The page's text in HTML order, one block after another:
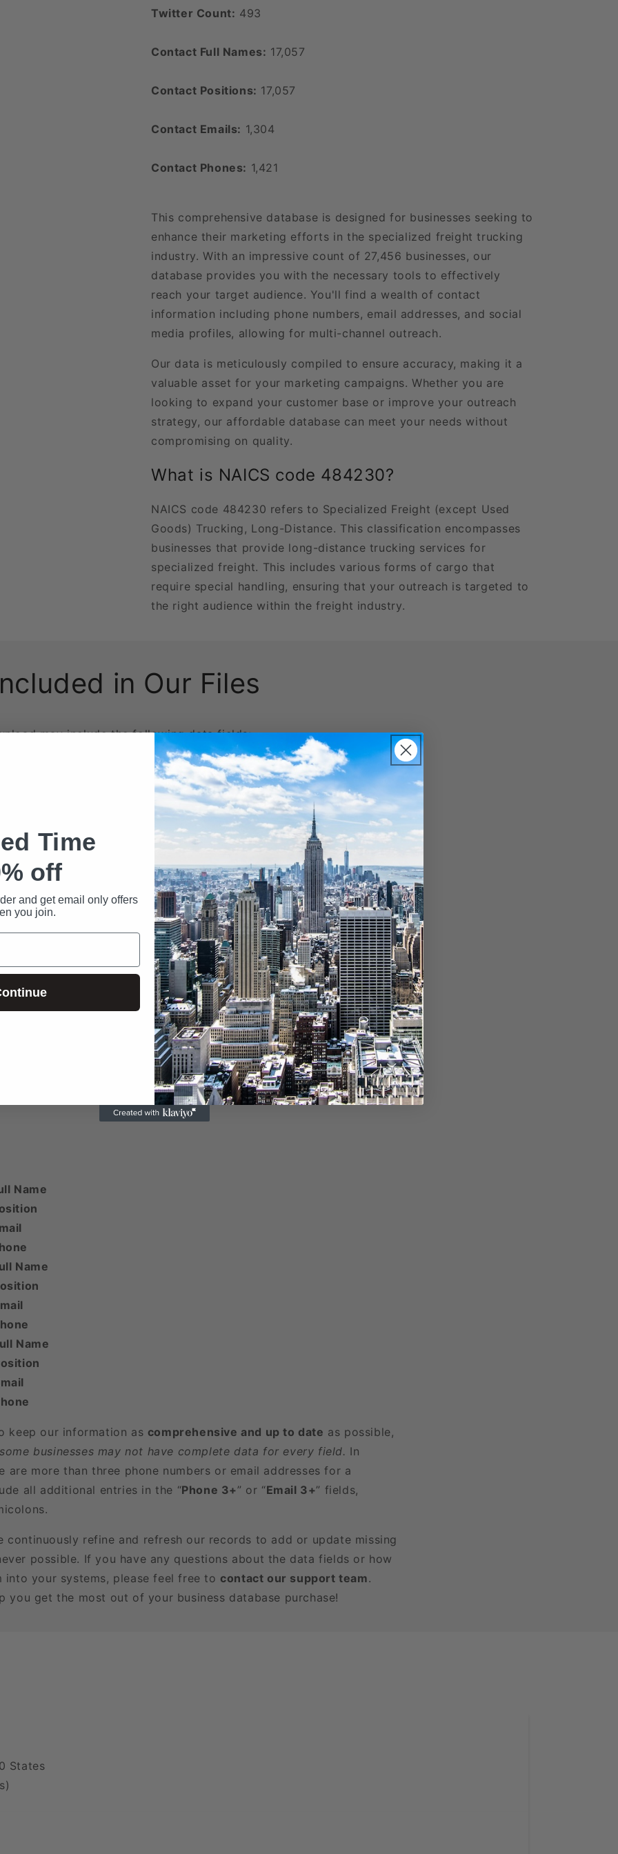
Twitter Count: 493
Contact Full Names: 17,057
Contact Positions: 17,057
Contact Emails: 1,304
Contact Phones: 1,421
This comprehensive database is designed for businesses seeking to
enhance their marketing efforts in the specialized freight trucking
industry. With an impressive count of 27,456 businesses, our
database provides you with the necessary tools to effectively
reach your target audience. You'll find a wealth of contact
information including phone numbers, email addresses, and social
media profiles, allowing for multi-channel outreach.
Our data is meticulously compiled to ensure accuracy, making it a
valuable asset for your marketing campaigns. Whether you are
looking to expand your customer base or improve your outreach
strategy, our affordable database can meet your needs without
compromising on quality.
What is NAICS code 484230?
NAICS code 484230 refers to Specialized Freight (except Used
Goods) Trucking, Long-Distance. This classification encompasses
businesses that provide long-distance trucking services for
specialized freight. This includes various forms of cargo that
require special handling, ensuring that your outreach is targeted to
the right audience within the freight industry.
in Our Files
may include the following data fields:
phone numbers beyond the first two are included here, separated by
email addresses beyond the first two are included here, separated by
Name
Name
Name
keep our information as comprehensive and up to date as possible,
businesses may not have complete data for every field. In
are more than three phone numbers or email addresses for a
all additional entries in the “Phone 3+” or “Email 3+” fields,
continuously refine and refresh our records to add or update missing
possible. If you have any questions about the data fields or how
into your systems, please feel free tocontact our support team.
you get the most out of your business database purchase!
States
Time
off
and get email only offers
you join.